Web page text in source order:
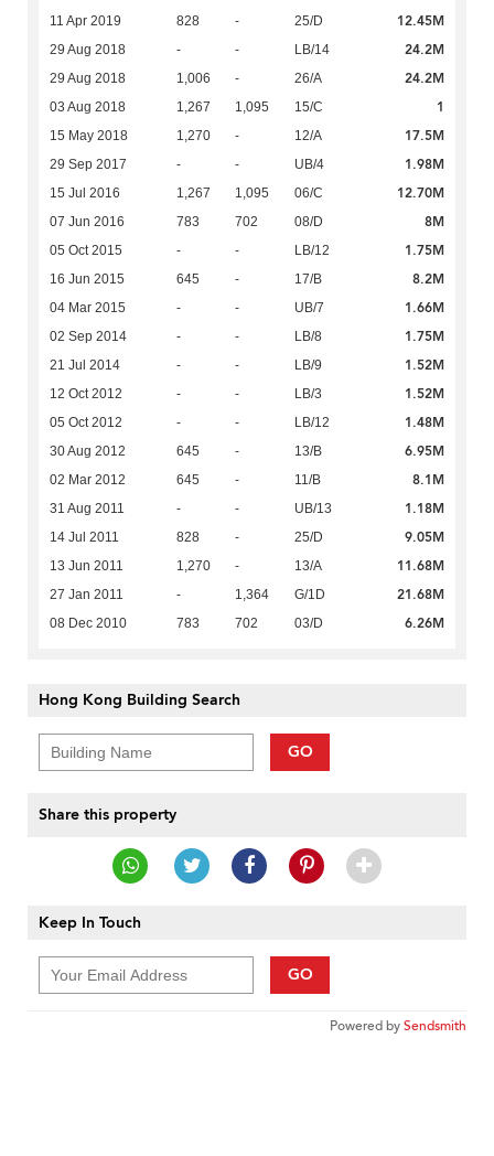
11 Apr 2019 828 - 25/D 12.45M
29 Aug 2018 - - LB/14 24.2M
29 Aug 2018 1,006 - 26/A 24.2M
03 Aug 2018 1,267 1,095 15/C 1
15 May 2018 1,270 - 12/A 17.5M
29 Sep 2017 - - UB/4 1.98M
15 Jul 2016 1,267 1,095 06/C 12.70M
07 Jun 2016 783 702 08/D 8M
05 Oct 2015 - - LB/12 1.75M
16 Jun 2015 645 - 17/B 8.2M
04 Mar 2015 - - UB/7 1.66M
02 Sep 2014 - - LB/8 1.75M
21 Jul 2014 - - LB/9 1.52M
12 Oct 2012 - - LB/3 1.52M
05 Oct 2012 - - LB/12 1.48M
30 Aug 2012 645 - 13/B 6.95M
02 Mar 2012 645 - 11/B 8.1M
31 Aug 2011 - - UB/13 1.18M
14 Jul 2011 828 - 25/D 9.05M
13 Jun 2011 1,270 - 13/A 11.68M
27 Jan 2011 - 1,364 G/1D 21.68M
08 Dec 2010 783 702 03/D 6.26M
Hong Kong Building Search
GO
Share this property
Keep In Touch
GO
Powered bySendsmith